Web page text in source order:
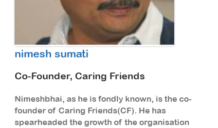
nimesh sumati
Co-Founder, Caring Friends
Nimeshbhai, as he is fondly known, is the co-
founder of Caring Friends(CF). He has
spearheaded the growth of the organisation